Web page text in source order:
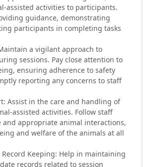
assisted activities to participants.
guidance, demonstrating
participants in completing tasks
a vigilant approach to
sessions. Pay close attention to
ensuring adherence to safety
reporting any concerns to staff
Assist in the care and handling of
assisted activities. Follow staff
and appropriate animal interactions,
and welfare of the animals at all
Keeping: Help in maintaining
records related to session